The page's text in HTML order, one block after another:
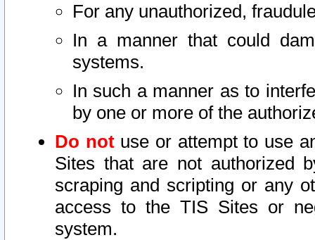
For any unauthorized,
In a manner that could
systems.
In such a manner as to
by one or more of the
Do notuse or attempt to use
Sites that are not authorized
scraping and scripting or any
access to the TIS Sites or
system.